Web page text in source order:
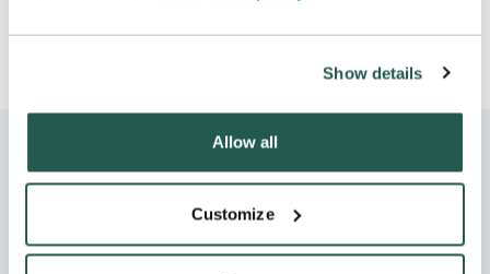
Show details
Allow all
Customize
Chat